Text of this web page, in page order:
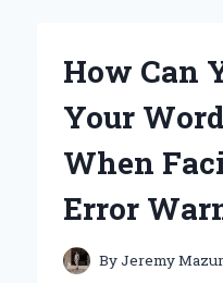
WHEN
A
ERROR
How Can
Your
When
Error
ByJeremy Mazur